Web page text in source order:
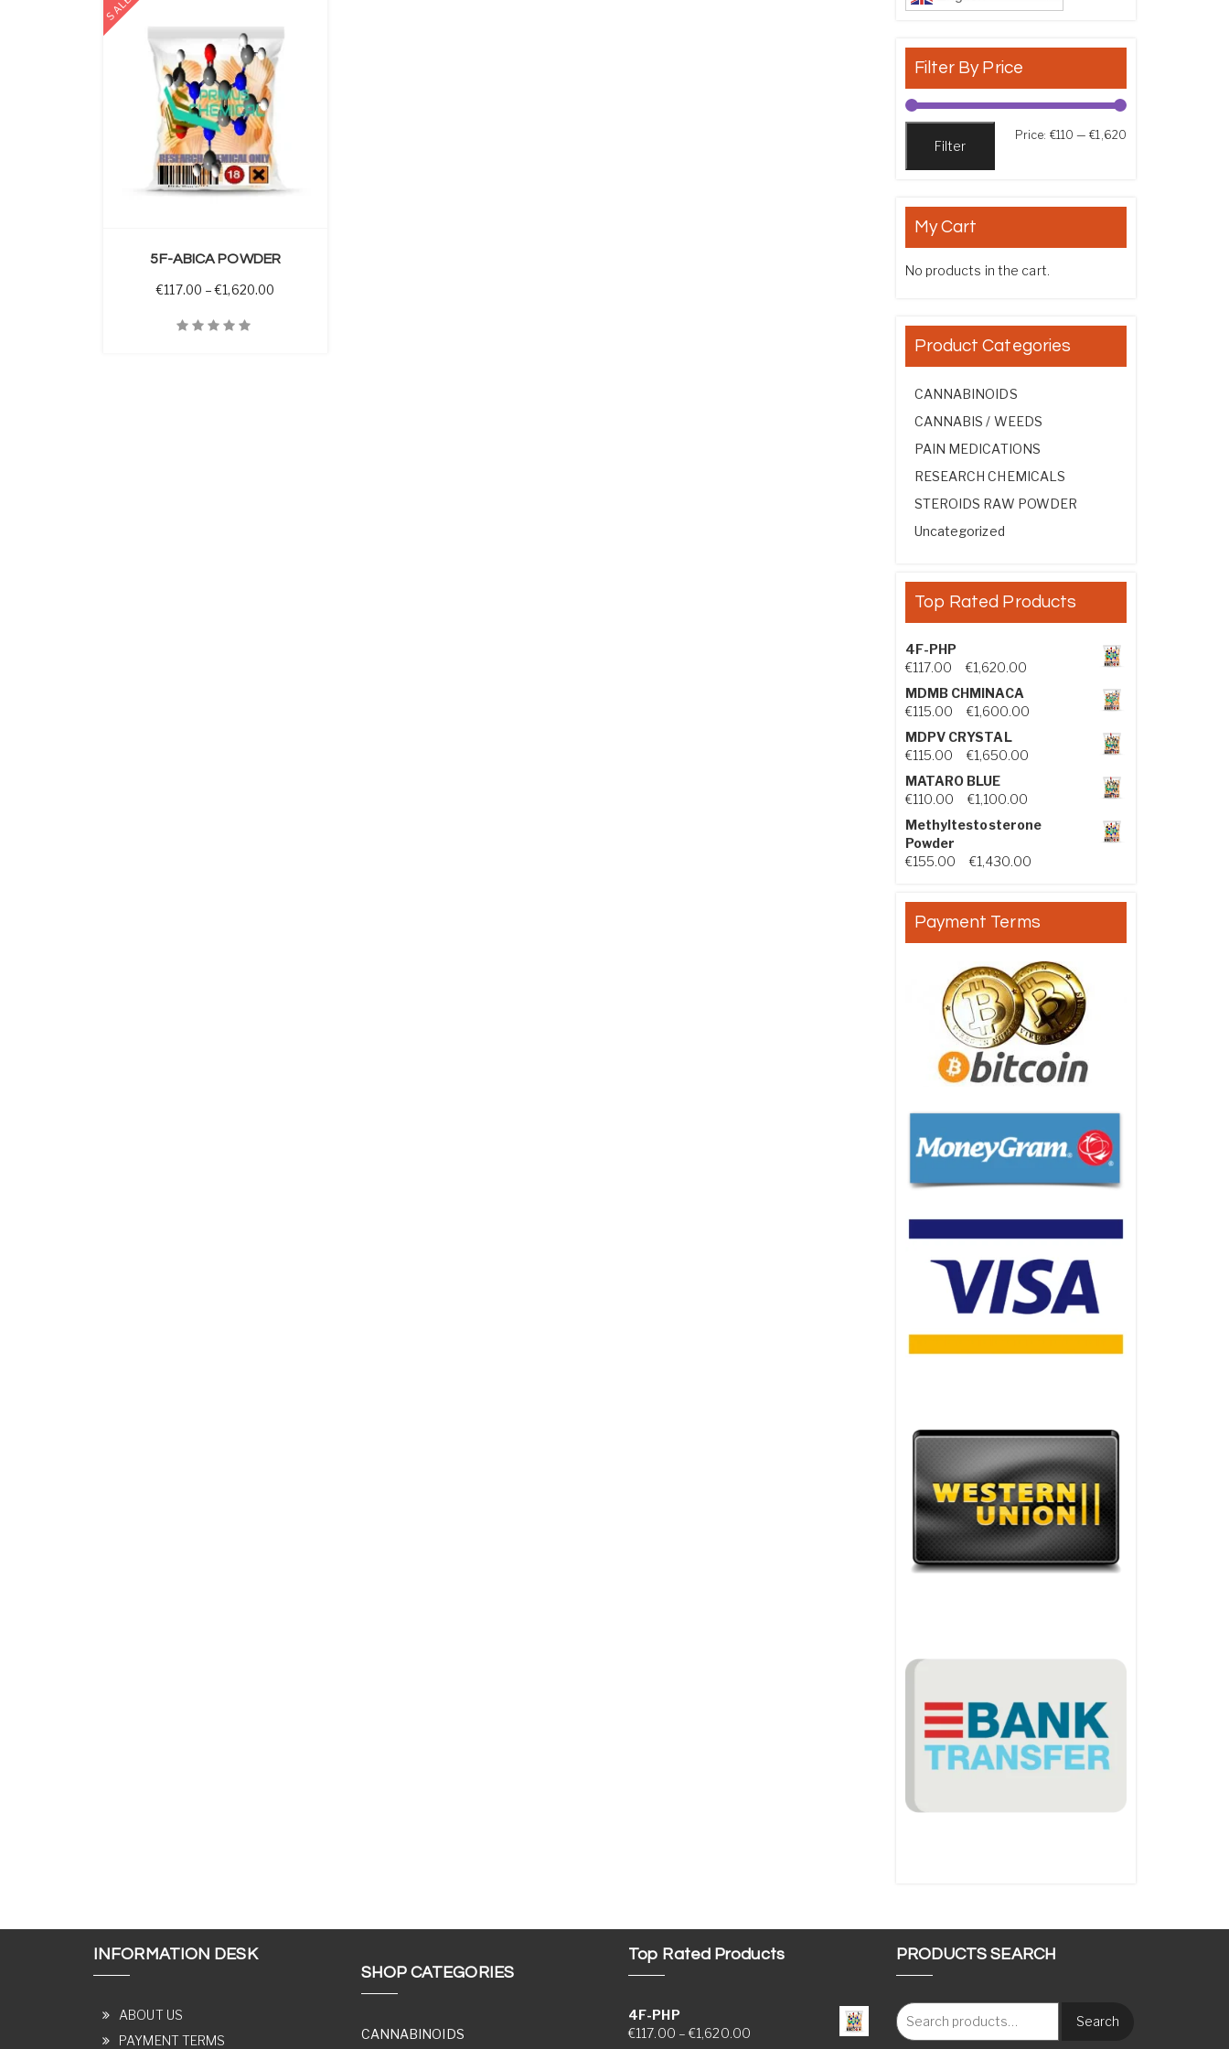
SALE
5F-ABICA POWDER
€117.00 – €1,620.00
Filter By Price
Filter
Price: €110 —€1,620
My Cart
No products in the cart.
Product Categories
CANNABINOIDS
CANNABIS / WEEDS
PAIN MEDICATIONS
RESEARCH CHEMICALS
STEROIDS RAW POWDER
Uncategorized
Top Rated Products
4F-PHP
€117.00 €1,620.00 Price range: €117.00 through
MDMB CHMINACA
€115.00 €1,600.00 Price range: €115.00 through
MDPV CRYSTAL
€115.00 €1,650.00 Price range: €115.00 through
MATARO BLUE
€110.00 €1,100.00 Price range: €110.00 through
Methyltestosterone
Powder
€155.00 €1,430.00
Payment Terms
INFORMATION DESK
ABOUT US
PAYMENT TERMS
SHOP CATEGORIES
CANNABINOIDS
Top Rated Products
4F-PHP
€117.00 – €1,620.00Price range: €117.00 through €1,620.00
PRODUCTS SEARCH
Search